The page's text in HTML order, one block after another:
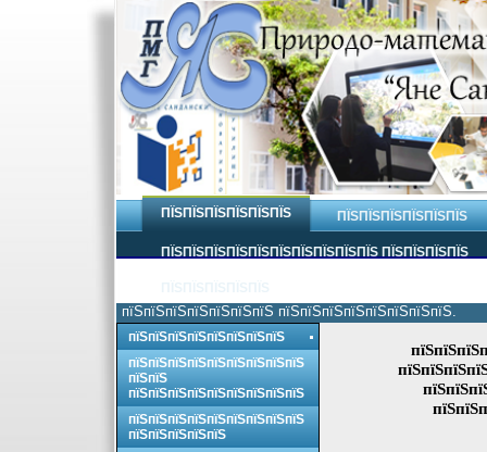
ПЇЅПЇЅПЇЅПЇЅПЇЅПЇЅ ПЇЅПЇЅПЇЅПЇЅПЇЅПЇЅ
ПЇЅПЇЅПЇЅПЇЅПЇЅПЇЅПЇЅПЇЅПЇЅПЇЅ ПЇЅПЇЅПЇЅПЇЅ
пїЅпїЅпїЅпїЅпїЅпїЅпїЅ пїЅпїЅпїЅпїЅпїЅпїЅпїЅпїЅ.
пїЅпїЅпїЅпїЅпїЅпїЅпїЅпїЅ
пїЅпїЅпїЅпїЅпїЅпїЅпїЅпїЅпїЅ
пїЅпїЅ
пїЅпїЅпїЅпїЅпїЅпїЅпїЅпїЅпїЅ
пїЅпїЅпїЅпїЅпїЅпїЅпїЅпїЅпїЅ
пїЅпїЅпїЅпїЅпїЅ